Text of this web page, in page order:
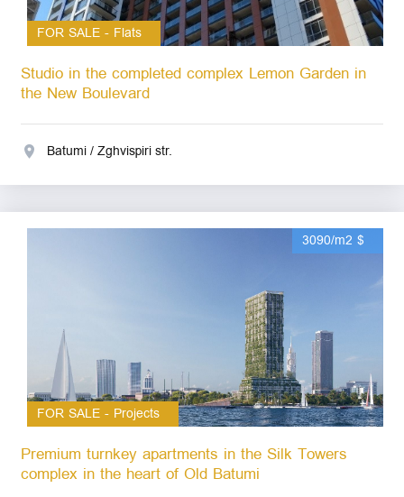
FOR SALE - Flats
Studio in the completed complex Lemon Garden in
the New Boulevard
Batumi / Zghvispiri str.
3090/m2 $
FOR SALE - Projects
Premium turnkey apartments in the Silk Towers
complex in the heart of Old Batumi